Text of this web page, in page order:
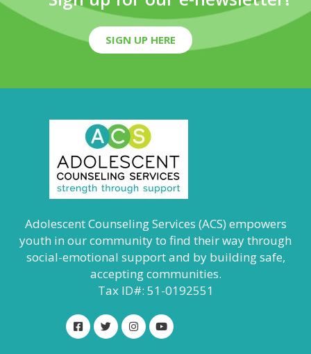
SIGN UP HERE
Adolescent Counseling Services (ACS) empowers
youth in our community to find their way through
social-emotional support and by building safe,
accepting communities.
Tax ID#: 51-0192551